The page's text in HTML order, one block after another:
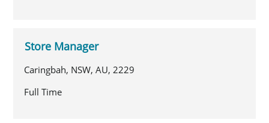
Store Manager
Caringbah, NSW, AU, 2229
Full Time